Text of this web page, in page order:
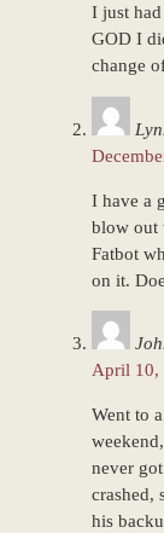
I just
GOD I
change
I have a
blow out
Fatbot
on it.
April 10,
Went to
never
crashed,
his